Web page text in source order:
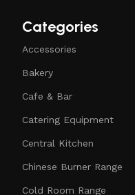
Categories
Accessories
Bakery
Cafe & Bar
Catering Equipment
Central Kitchen
Chinese Burner Range
Cold Room Range